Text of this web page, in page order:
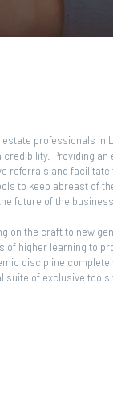
professionals in
Providing an
referrals and
to keep abreast of
future of the
on the craft to new
of higher learning to
discipline
of exclusive tools